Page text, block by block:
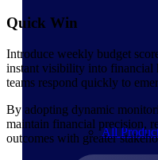
All
Quick Win
Introduce weekly budget
instant visibility into financial
teams respond quickly to
By adopting dynamic
maintain financial precision,
outcomes with greater